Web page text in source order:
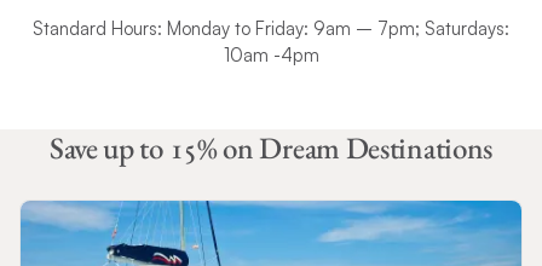
Standard Hours: Monday to Friday: 9am – 7pm; Saturdays:
10am -4pm
Save up to 15% on Dream Destinations